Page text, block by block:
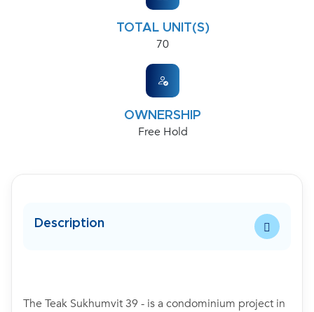
TOTAL UNIT(S)
70
OWNERSHIP
Free Hold
Description
The Teak Sukhumvit 39 - is a condominium project in